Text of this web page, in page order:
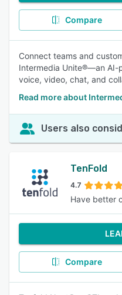
Compare
Connect teams and
Intermedia Unite®—an AI-
voice, video, chat, and
Read more about
Users also
TenFold
4.7
Have better
Compare